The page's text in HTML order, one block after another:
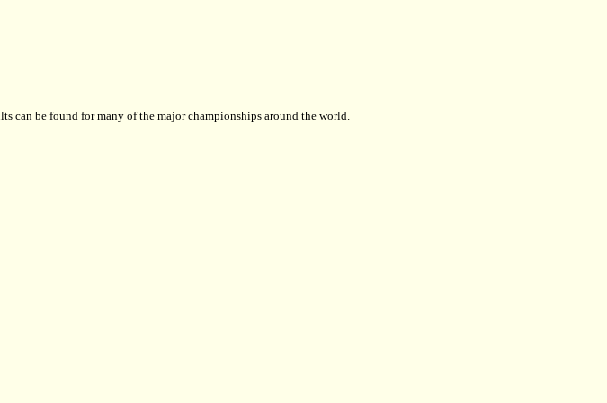
can be found for many of the major championships around the world.